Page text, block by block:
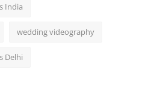
India
wedding videography
Delhi